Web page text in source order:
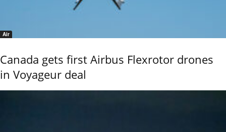
Air
Canada gets first Airbus Flexrotor drones
in Voyageur deal